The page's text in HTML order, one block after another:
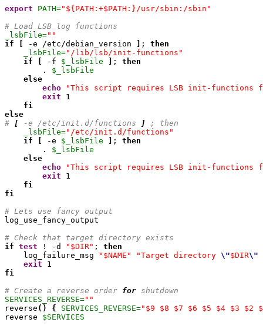
export PATH="${PATH:+$PATH:}/usr/sbin:/sbin"
# Load LSB log functions
_lsbFile=""
if
[ -e /etc/debian_version ] ; then
_lsbFile="/lib/lsb/init-functions"
if
[ -f $_lsbFile ] ; then
        .
$_lsbFile
else
echo
"This script requires LSB init-functions
exit
1
fi
else
#
[ -e /etc/init.d/functions ]
; then
_lsbFile="/etc/init.d/functions"
if
[ -e $_lsbFile ] ; then
        .
$_lsbFile
else
echo
"This script requires LSB init-functions
exit
1
fi
fi
# Lets use fancy output
log_use_fancy_output
# Check that target directory exists
if test ! -d "$DIR" ; then
    log_failure_msg
"$NAME" "Target directory \"$DIR\"
exit
1
fi
# Create a reverse order for shutdown
SERVICES_REVERSE=""
reverse ( ) { SERVICES_REVERSE="$9 $8 $7 $6 $5 $4 $3 $2
reverse $SERVICES